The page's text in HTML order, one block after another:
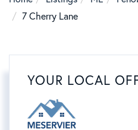
7 Cherry Lane
YOUR LOCAL